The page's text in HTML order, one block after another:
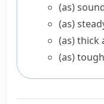
(as)
(as)
(as) thick
(as)